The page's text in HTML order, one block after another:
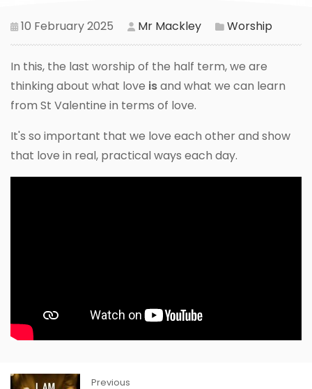
10 February 2025 Mr Mackley Worship
In this, the last worship of the half term, we are
thinking about what love isand what we can learn
from St Valentine in terms of love.
It's so important that we love each other and show
that love in real, practical ways each day.
Previous